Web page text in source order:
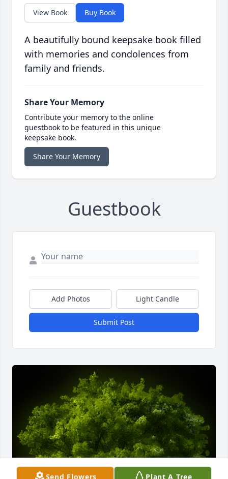
View Book Buy Book
A beautifully bound keepsake book filled
with memories and condolences from
family and friends.
Share Your Memory
Contribute your memory to the online
guestbook to be featured in this unique
keepsake book.
Share Your Memory
Guestbook
Add Photos Light Candle
Submit Post
Send Flowers Plant A Tree